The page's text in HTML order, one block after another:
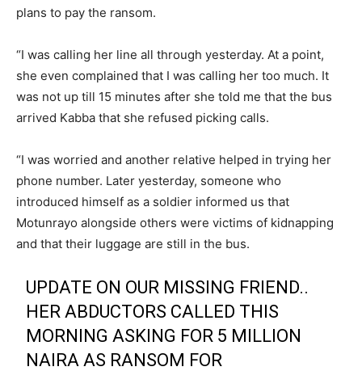
plans to pay the ransom.
“I was calling her line all through yesterday. At a point,
she even complained that I was calling her too much. It
was not up till 15 minutes after she told me that the bus
arrived Kabba that she refused picking calls.
“I was worried and another relative helped in trying her
phone number. Later yesterday, someone who
introduced himself as a soldier informed us that
Motunrayo alongside others were victims of kidnapping
and that their luggage are still in the bus.
UPDATE ON OUR MISSING FRIEND..
HER ABDUCTORS CALLED THIS
MORNING ASKING FOR 5 MILLION
NAIRA AS RANSOM FOR